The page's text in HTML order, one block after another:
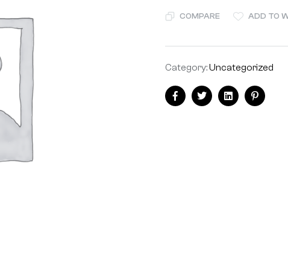
COMPARE ADD TO
Category:Uncategorized
FacebookTwitterLinkedinPinterest